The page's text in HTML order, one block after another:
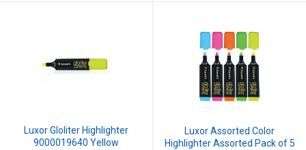
Luxor Gloliter Highlighter
9000019640 Yellow
Luxor Assorted Color
Highlighter Assorted Pack of 5